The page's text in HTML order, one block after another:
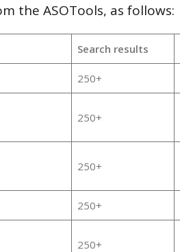
the ASOTools, as follows:
Search results
250+
250+
250+
250+
250+